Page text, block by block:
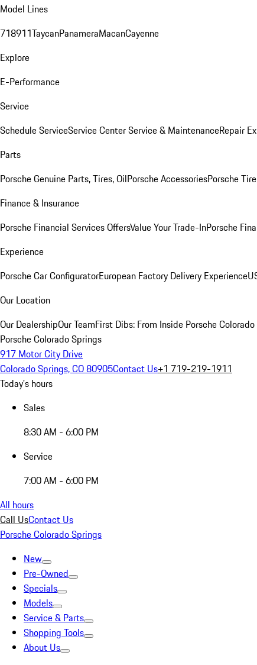
Model Lines
718911TaycanPanameraMacanCayenne
Explore
E-Performance
Service
Schedule ServiceService CenterService & MaintenanceRepair
Parts
Porsche Genuine Parts, Tires, OilPorsche AccessoriesPorsche
Finance & Insurance
Porsche Financial Services OffersValue Your Trade-InPorsche
Experience
Porsche Car ConfiguratorEuropean Factory Delivery Experience
Our Location
Our DealershipOur TeamFirst Dibs: From Inside Porsche
Porsche Colorado Springs
917 Motor City Drive
Colorado Springs, CO 80905Contact Us+1 719-219-1911
Today's hours
Sales
8:30 AM - 6:00 PM
Service
7:00 AM - 6:00 PM
All hours
Call UsContact Us
Porsche Colorado Springs
New
Pre-Owned
Specials
Models
Service & Parts
Shopping Tools
About Us